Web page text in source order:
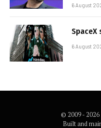
6 August
SpaceX
6 August
© 2009 -
Built and